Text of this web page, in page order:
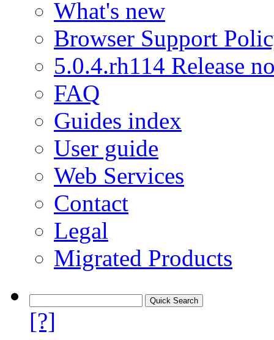
What's new
Browser Support
5.0.4.rh114 Release
FAQ
Guides index
User guide
Web Services
Contact
Legal
Migrated Products
[?]